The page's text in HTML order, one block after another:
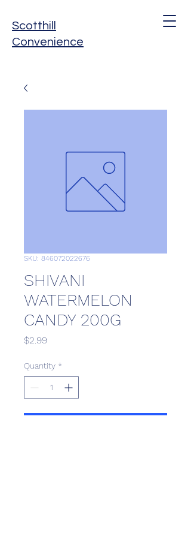
Scotthill
Convenience
SKU: 846072022676
SHIVANI
WATERMELON
CANDY 200G
$2.99Price
Quantity *